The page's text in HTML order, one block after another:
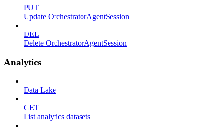
PUT
Update OrchestratorAgentSession
DEL
Delete OrchestratorAgentSession
Analytics
Data Lake
GET
List analytics datasets